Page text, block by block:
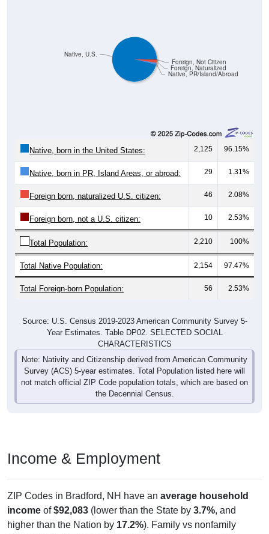
Native, PR/Island/Abroad
2,125 96.15%
Native, born in PR, Island Areas, or abroad:
Foreign born, naturalized U.S. citizen:
Foreign born, not a U.S. citizen:
Total Population: 2,210 100%
Total Native Population: 2,154 97.47%
Total Foreign-born Population: 56 2.53%
Year Estimates. Table DP02. SELECTED SOCIAL
CHARACTERISTICS
Note: Nativity and Citizenship derived from American Community
Survey (ACS) 5-year estimates. Total Population listed here will
not match official ZIP Code population totals, which are based on
the Decennial Census.
ZIP Codes in Bradford, NH have anaverage household
incomeof $92,083(lower than the State by3.7%, and
higher than the Nation by17.2%). Family vs nonfamily
earnings show a significant gap ($117,917vs$51,458